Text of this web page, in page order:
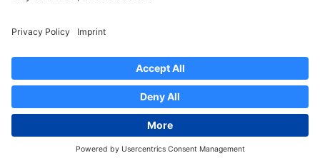
Legal Notice
Regulatory Documents
Contact
Privacy Settings
2026Solactive AG